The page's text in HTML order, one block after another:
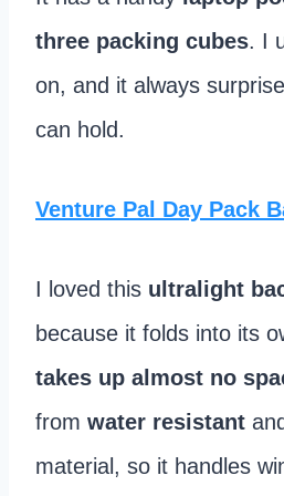
three packing cubes. I
on, and it always
can hold.
Venture Pal Day Pack
I loved this ultralight
because it folds into its
takes up almost no
from water resistant and
material, so it handles